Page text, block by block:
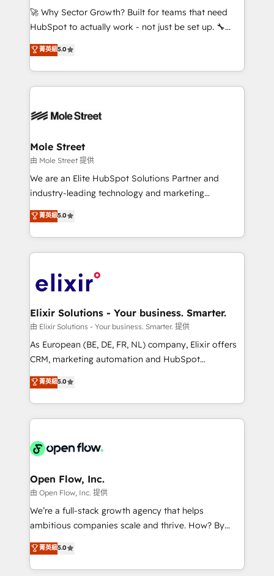
with good people' and have worked with incredible
brands. You can see some of them on our website,
🚀 Why Sector Growth? Built for teams that need
HubSpot to actually work - not just be set up. 🔧
HubSpot Experts: Onboarding, migrations,
automation, and training built for adoption. ⚡ Highly
Technical Execution: ERP, EMR and Custom
Integrations; complex builds delivered in weeks, not
workflows; automation agents; process optimization
Healthcare: HIPAA implementations; secure data
workflows 💼 Financial Services: compliant
workflows; audit-ready reporting ⚖️ Legal: client
intake; pipeline and document workflows 🛒 E-
revenue automation 🏢 Real Estate: deal pipelines;
portfolio and lifecycle management 🏭
HIPAA-aware; CASL-compliant; GDPR-ready
implementations where required 💡 Why 500+
built to scale.
菁英級5.0
Mole Street
由 Mole Street 提供
We are an Elite HubSpot Solutions Partner and
industry-leading technology and marketing
consultancy. Our focus is on enterprise and mid-
market B2B companies globally that want a strategic
approach to execute their goals through creative
applications of our solutions; Technical HubSpot
Design, Migrations + Integrations. Mole Street’s
greatness, which is achieved through creating
absolute clarity, derived from a well-defined
strategy, executed well, and reported on with clear
results. The culture is driven by core values; Joy, Grit,
Mindedness, and Clarity. We are driven to win for the
collective good of the company and its clientele, and
things are happening.
菁英級5.0
Elixir Solutions - Your business. Smarter.
由 Elixir Solutions - Your business. Smarter. 提供
As European (BE, DE, FR, NL) company, Elixir offers
CRM, marketing automation and HubSpot
integration products and services to mid-market
and enterprise customers. We ensure that your sales,
service and marketing department operates in the
most effective way, while at the same time
integrated buyers journey. Elixir is located in
and Amsterdam. Elixir is a first mover and leader
when it comes to HubSpot sales and service
implementations, highly renowned for our business
acumen, process (re-)design experience and a
integrate HubSpot with complex solutions like SAP,
MicroSoft, custom solutions,... Our company also has
菁英級5.0
Open Flow, Inc.
由 Open Flow, Inc. 提供
We’re a full-stack growth agency that helps
ambitious companies scale and thrive. How? By
upgrading and streamlining every single revenue-
generating aspect of your business. We’re proud
HubSpot Elite Solutions Partners and devout CRM
菁英級5.0